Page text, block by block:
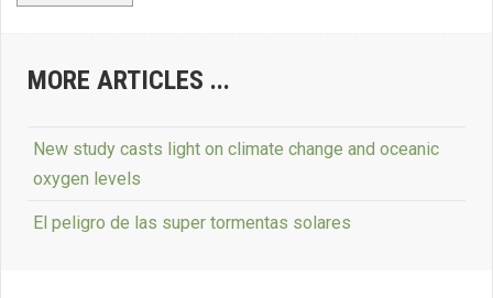
MORE ARTICLES ...
New study casts light on climate change and oceanic
oxygen levels
El peligro de las super tormentas solares